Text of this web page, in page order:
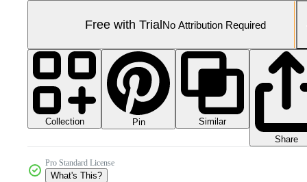
Free with TrialNo Attribution Required
Collection Pin
Similar
Share
Pro Standard License
What's This?